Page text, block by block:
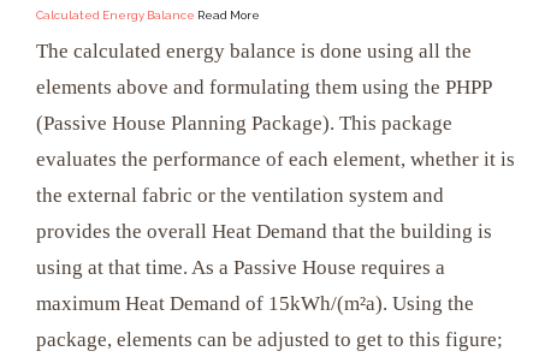
Calculated Energy Balance Read More
The calculated energy balance is done using all the
elements above and formulating them using the PHPP
(Passive House Planning Package). This package
evaluates the performance of each element, whether it is
the external fabric or the ventilation system and
provides the overall Heat Demand that the building is
using at that time. As a Passive House requires a
maximum Heat Demand of 15kWh/(m²a). Using the
package, elements can be adjusted to get to this figure;